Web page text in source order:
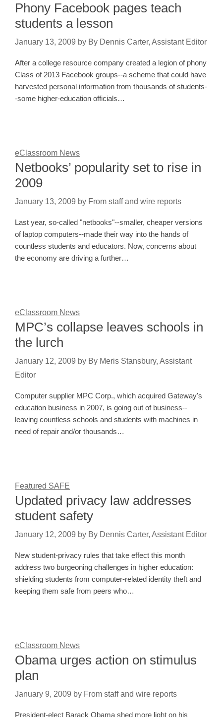
Phony Facebook pages teach
students a lesson
January 13, 2009 by By Dennis Carter, Assistant Editor
After a college resource company created a legion of phony
Class of 2013 Facebook groups--a scheme that could have
harvested personal information from thousands of students-
-some higher-education officials…
eClassroom News
Netbooks’ popularity set to rise in
2009
January 13, 2009 by From staff and wire reports
Last year, so-called "netbooks"--smaller, cheaper versions
of laptop computers--made their way into the hands of
countless students and educators. Now, concerns about
the economy are driving a further…
eClassroom News
MPC’s collapse leaves schools in
the lurch
January 12, 2009 by By Meris Stansbury, Assistant
Editor
Computer supplier MPC Corp., which acquired Gateway's
education business in 2007, is going out of business--
leaving countless schools and students with machines in
need of repair and/or thousands…
Featured SAFE
Updated privacy law addresses
student safety
January 12, 2009 by By Dennis Carter, Assistant Editor
New student-privacy rules that take effect this month
address two burgeoning challenges in higher education:
shielding students from computer-related identity theft and
keeping them safe from peers who…
eClassroom News
Obama urges action on stimulus
plan
January 9, 2009 by From staff and wire reports
President-elect Barack Obama shed more light on his